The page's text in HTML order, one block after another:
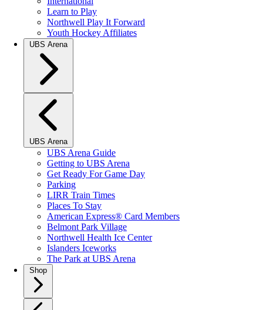
Learn to Play
Northwell Play It Forward
Youth Hockey Affiliates
UBS Arena
UBS Arena
UBS Arena Guide
Getting to UBS Arena
Get Ready For Game Day
Parking
LIRR Train Times
Places To Stay
American Express® Card Members
Belmont Park Village
Northwell Health Ice Center
Islanders Iceworks
The Park at UBS Arena
Shop